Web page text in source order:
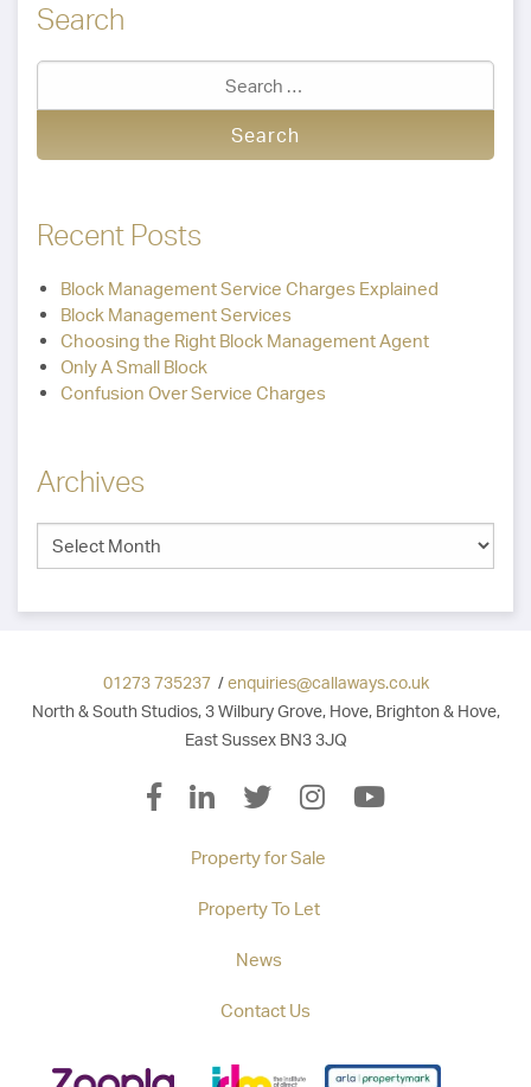
Search
Recent Posts
Block Management Service Charges Explained
Block Management Services
Choosing the Right Block Management Agent
Only A Small Block
Confusion Over Service Charges
Archives
01273 735237/enquiries@callaways.co.uk
North & South Studios, 3 Wilbury Grove, Hove, Brighton & Hove,
East Sussex BN3 3JQ
Property for Sale
Property To Let
News
Contact Us